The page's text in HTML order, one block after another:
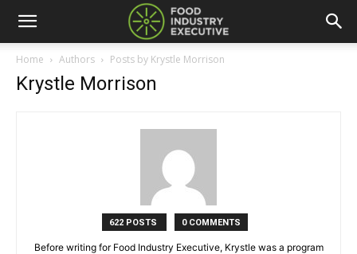
Home Authors Posts by Krystle Morrison
Krystle Morrison
622 POSTS 0 COMMENTS
Before writing for Food Industry Executive, Krystle was a program